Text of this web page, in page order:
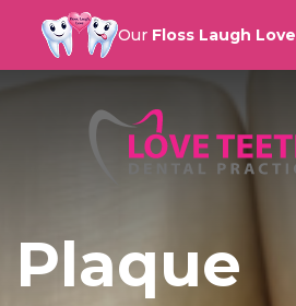
Our Floss Laugh Love